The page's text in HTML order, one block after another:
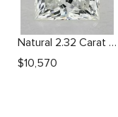
Natural 2.32 Carat I SI2 Princess Diamond
$10,570